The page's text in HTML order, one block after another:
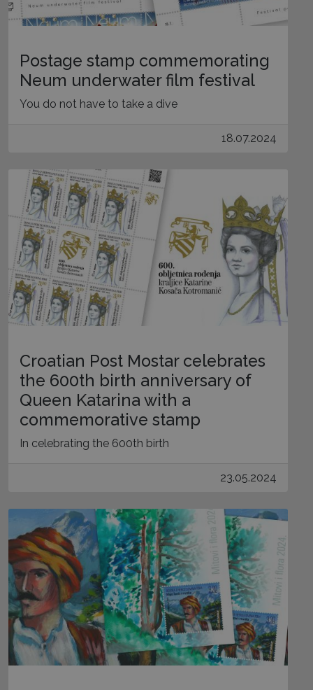
Postage stamp commemorating
Neum underwater film festival
You do not have to take a dive
18.07.2024
Croatian Post Mostar celebrates
the 600th birth anniversary of
Queen Katarina with a
commemorative stamp
In celebrating the 600th birth
23.05.2024